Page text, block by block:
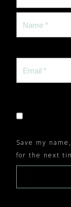
Save my
for the next